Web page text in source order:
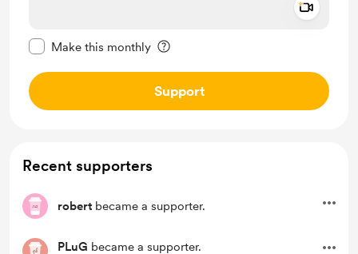
Make this monthly
Support
Recent supporters
robert became a supporter.
PLuG became a supporter.